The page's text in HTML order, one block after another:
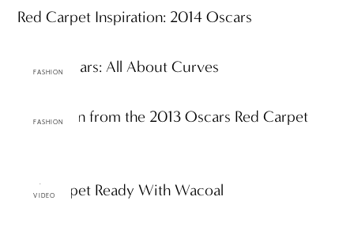
Red Carpet Inspiration: 2014 Oscars
FASHION
2013 Oscars: All About Curves
FASHION
Inspiration from the 2013 Oscars Red Carpet
VIDEO
Red Carpet Ready With Wacoal